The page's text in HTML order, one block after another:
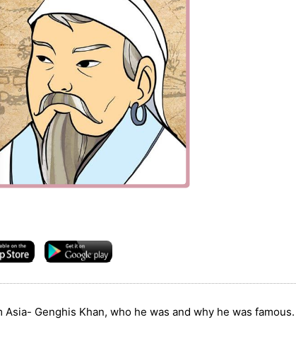
Genghis Khan, who he was and why he was